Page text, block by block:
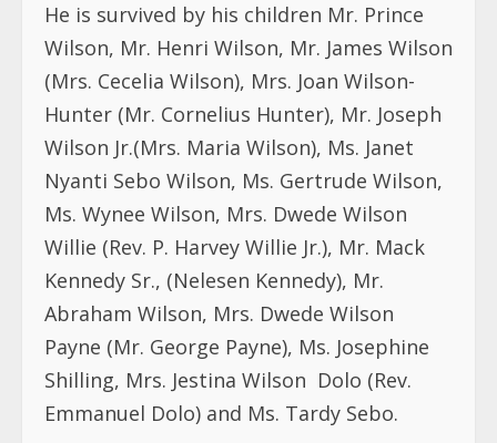
He is survived by his children Mr. Prince
Wilson, Mr. Henri Wilson, Mr. James Wilson
(Mrs. Cecelia Wilson), Mrs. Joan Wilson-
Hunter (Mr. Cornelius Hunter), Mr. Joseph
Wilson Jr.(Mrs. Maria Wilson), Ms. Janet
Nyanti Sebo Wilson, Ms. Gertrude Wilson,
Ms. Wynee Wilson, Mrs. Dwede Wilson
Willie (Rev. P. Harvey Willie Jr.), Mr. Mack
Kennedy Sr., (Nelesen Kennedy), Mr.
Abraham Wilson, Mrs. Dwede Wilson
Payne (Mr. George Payne), Ms. Josephine
Shilling, Mrs. Jestina Wilson Dolo (Rev.
Emmanuel Dolo) and Ms. Tardy Sebo.